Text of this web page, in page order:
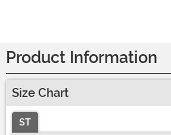
Product Information
Size Chart
ST